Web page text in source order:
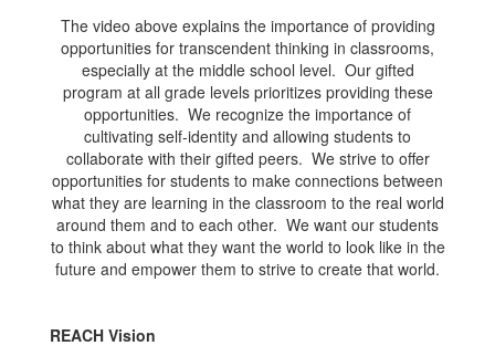
The video above explains the importance of providing
opportunities for transcendent thinking in classrooms,
especially at the middle school level. Our gifted
program at all grade levels prioritizes providing these
opportunities. We recognize the importance of
cultivating self-identity and allowing students to
collaborate with their gifted peers. We strive to offer
opportunities for students to make connections between
what they are learning in the classroom to the real world
around them and to each other. We want our students
to think about what they want the world to look like in the
future and empower them to strive to create that world.
REACH Vision